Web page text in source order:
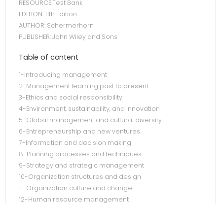
RESOURCE:Test Bank
EDITION: 11th Edition
AUTHOR: Schermerhorn
PUBLISHER: John Wiley and Sons
Table of content
1-Introducing management
2-Management learning past to present
3-Ethics and social responsibility
4-Environment, sustainability, and innovation
5-Global management and cultural diversity
6-Entrepreneurship and new ventures
7-Information and decision making
8-Planning processes and techniques
9-Strategy and strategic management
10-Organization structures and design
11-Organization culture and change
12-Human resource management